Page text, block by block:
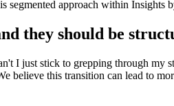
segmented approach within Insights
they should be
I just stick to grepping through my
believe this transition can lead to